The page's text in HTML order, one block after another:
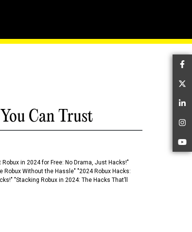
Can Trust
in 2024 for Free: No Drama, Just Hacks!"
Robux Without the Hassle" "2024 Robux Hacks:
"Stacking Robux in 2024: The Hacks That’ll